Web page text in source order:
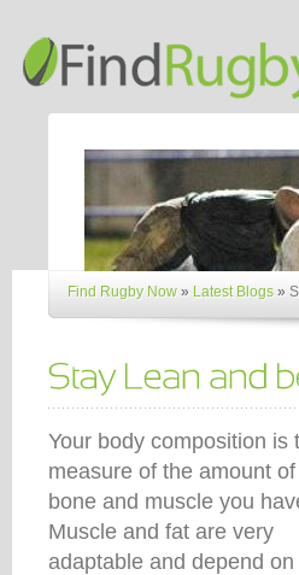
Find Rugby Now » Latest Blogs »
Your body composition is
measure of the amount of
bone and muscle you
Muscle and fat are very
adaptable and depend on